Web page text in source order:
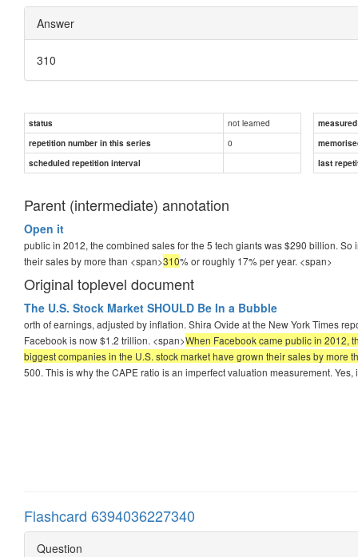
Answer
310
status not learned
repetition number in this series
0
scheduled repetition interval
last
Parent (intermediate) annotation
Open it
public in 2012, the combined sales for the 5 tech giants was $290 billion.
their sales by more than <span>310% or roughly 17% per year. <span>
Original toplevel document
The U.S. Stock Market SHOULD Be In a Bubble
orth of earnings, adjusted by inflation. Shira Ovide at the New York Times
Facebook is now $1.2 trillion. <span>When Facebook came public in 2012,
biggest companies in the U.S. stock market have grown their sales by more
500. This is why the CAPE ratio is an imperfect valuation measurement.
Flashcard 6394036227340
Question